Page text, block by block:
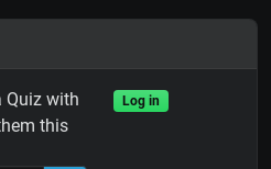
Quiz with
this
Log in